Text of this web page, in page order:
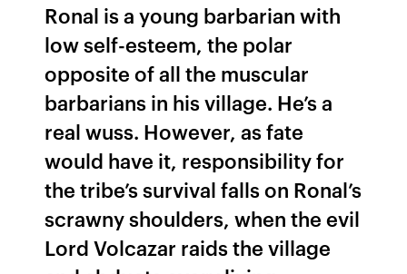
Ronal is a young barbarian with
low self-esteem, the polar
opposite of all the muscular
barbarians in his village. He’s a
real wuss. However, as fate
would have it, responsibility for
the tribe’s survival falls on Ronal’s
scrawny shoulders, when the evil
Lord Volcazar raids the village